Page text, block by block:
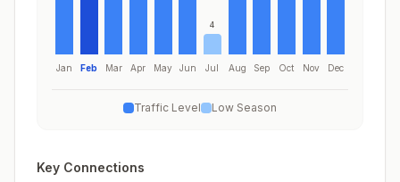
Jan Feb Mar Apr May Jun
4
Jul Aug Sep Oct Nov Dec
Traffic Level Low Season
Key Connections